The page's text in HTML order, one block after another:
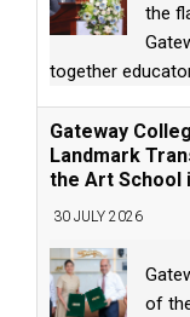
the
together
Gateway
Landmark
the Art School
30 JULY 2026
of